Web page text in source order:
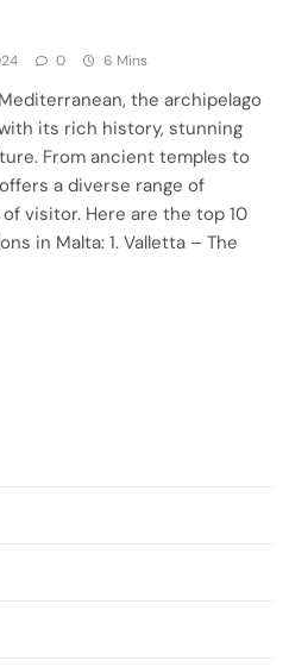
0 6 Mins
the archipelago
its rich history, stunning
From ancient temples to
a diverse range of
visitor. Here are the top 10
in Malta: 1. Valletta – The